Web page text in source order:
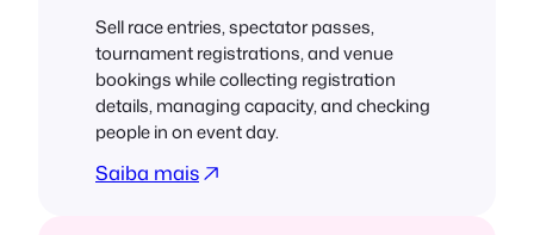
Sell race entries, spectator passes,
tournament registrations, and venue
bookings while collecting registration
details, managing capacity, and checking
people in on event day.
Saiba mais